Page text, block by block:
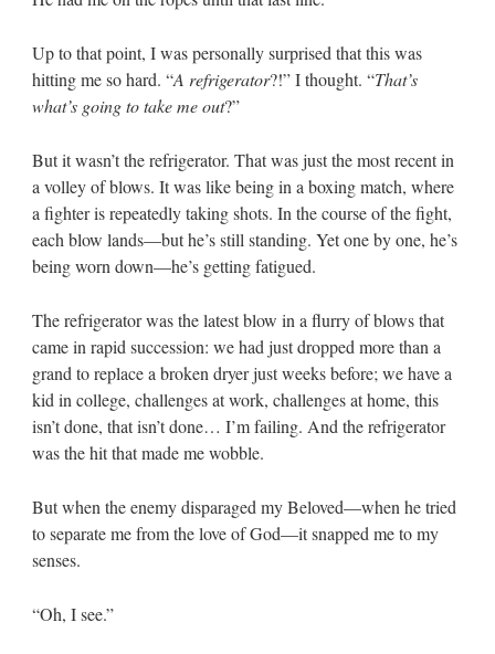
Up to that point, I was personally surprised that this was
hitting me so hard. “A refrigerator?!” I thought. “That’s
what’s going to take me out?”
But it wasn’t the refrigerator. That was just the most recent in
a volley of blows. It was like being in a boxing match, where
a fighter is repeatedly taking shots. In the course of the fight,
each blow lands—but he’s still standing. Yet one by one, he’s
being worn down—he’s getting fatigued.
The refrigerator was the latest blow in a flurry of blows that
came in rapid succession: we had just dropped more than a
grand to replace a broken dryer just weeks before; we have a
kid in college, challenges at work, challenges at home, this
isn’t done, that isn’t done… I’m failing. And the refrigerator
was the hit that made me wobble.
But when the enemy disparaged my Beloved—when he tried
to separate me from the love of God—it snapped me to my
senses.
“Oh, I see.”